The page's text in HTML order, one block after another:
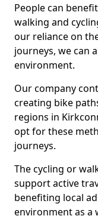
People can
walking and
our reliance on
journeys, we can
environment.
Our company
creating bike
regions in
opt for these
journeys.
The cycling or
support active
benefiting local
environment as a